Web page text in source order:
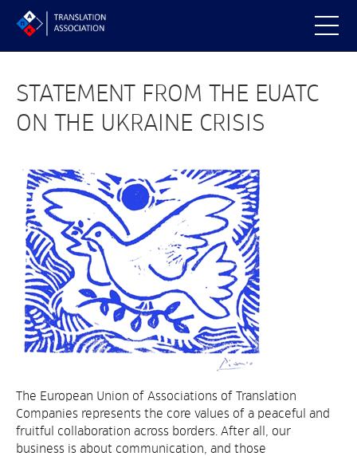
STATEMENT FROM THE EUATC
ON THE UKRAINE CRISIS
The European Union of Associations of Translation
Companies represents the core values of a peaceful and
fruitful collaboration across borders. After all, our
business is about communication, and those